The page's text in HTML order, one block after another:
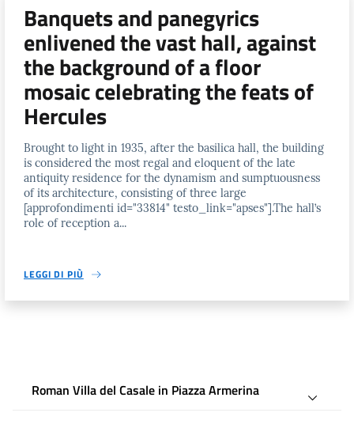
Banquets and panegyrics
enlivened the vast hall, against
the background of a floor
mosaic celebrating the feats of
Hercules
Brought to light in 1935, after the basilica hall, the building
is considered the most regal and eloquent of the late
antiquity residence for the dynamism and sumptuousness
of its architecture, consisting of three large
[approfondimenti id="33814" testo_link="apses"].The hall’s
role of reception a...
LEGGI DI PIÙ
Roman Villa del Casale in Piazza Armerina